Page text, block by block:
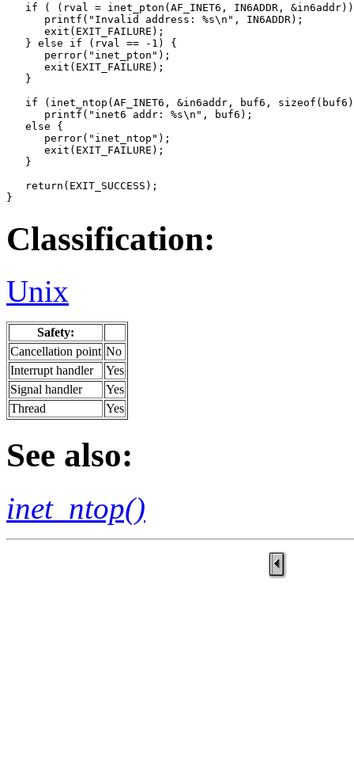
if ( (rval = inet_pton(AF_INET6, IN6ADDR,
      printf("Invalid address: %s\n", IN6ADDR);
      exit(EXIT_FAILURE);
   } else if (rval == -1) {
      perror("inet_pton");
      exit(EXIT_FAILURE);
   }
if (inet_ntop(AF_INET6, &in6addr, buf6,
      printf("inet6 addr: %s\n", buf6);
   else {
      perror("inet_ntop");
      exit(EXIT_FAILURE);
   }
   return(EXIT_SUCCESS);
}
Classification:
Unix
Safety:
Cancellation point No
Interrupt handler
Yes
Signal handler
Yes
Thread
Yes
See also:
inet_ntop()